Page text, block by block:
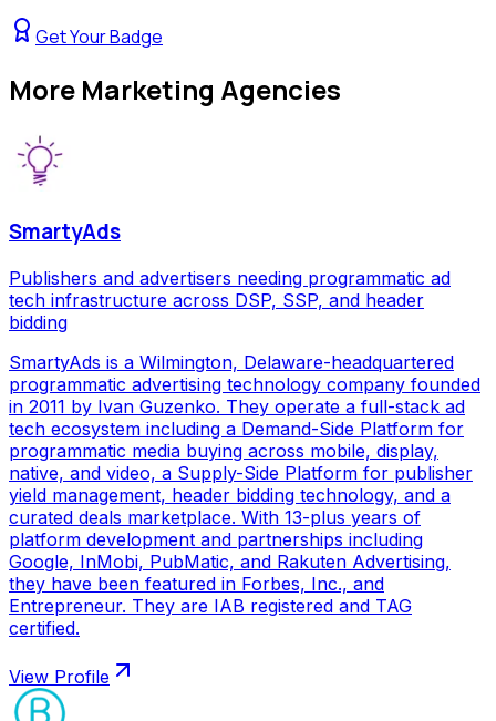
Get Your Badge
More Marketing Agencies
SmartyAds
Publishers and advertisers needing programmatic ad
tech infrastructure across DSP, SSP, and header
bidding
SmartyAds is a Wilmington, Delaware-headquartered
programmatic advertising technology company founded
in 2011 by Ivan Guzenko. They operate a full-stack ad
tech ecosystem including a Demand-Side Platform for
programmatic media buying across mobile, display,
native, and video, a Supply-Side Platform for publisher
yield management, header bidding technology, and a
curated deals marketplace. With 13-plus years of
platform development and partnerships including
Google, InMobi, PubMatic, and Rakuten Advertising,
they have been featured in Forbes, Inc., and
Entrepreneur. They are IAB registered and TAG
certified.
View Profile